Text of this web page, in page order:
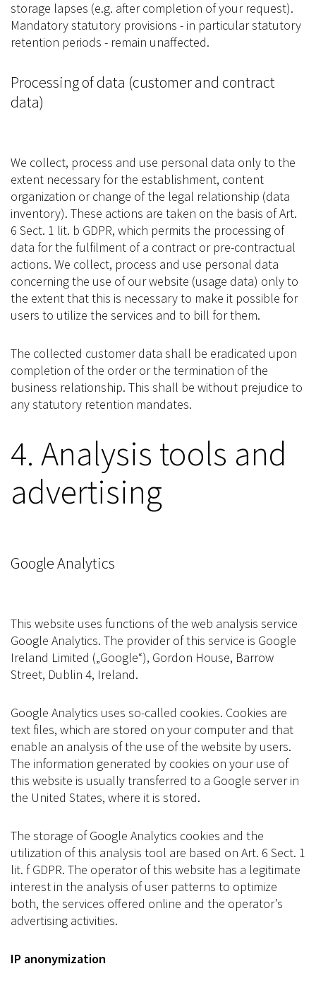
storage lapses (e.g. after completion of your request).
Mandatory statutory provisions - in particular statutory
retention periods - remain unaffected.
Processing of data (customer and contract
data)
We collect, process and use personal data only to the
extent necessary for the establishment, content
organization or change of the legal relationship (data
inventory). These actions are taken on the basis of Art.
6 Sect. 1 lit. b GDPR, which permits the processing of
data for the fulfilment of a contract or pre-contractual
actions. We collect, process and use personal data
concerning the use of our website (usage data) only to
the extent that this is necessary to make it possible for
users to utilize the services and to bill for them.
The collected customer data shall be eradicated upon
completion of the order or the termination of the
business relationship. This shall be without prejudice to
any statutory retention mandates.
4. Analysis tools and
advertising
Google Analytics
This website uses functions of the web analysis service
Google Analytics. The provider of this service is Google
Ireland Limited („Google“), Gordon House, Barrow
Street, Dublin 4, Ireland.
Google Analytics uses so-called cookies. Cookies are
text files, which are stored on your computer and that
enable an analysis of the use of the website by users.
The information generated by cookies on your use of
this website is usually transferred to a Google server in
the United States, where it is stored.
The storage of Google Analytics cookies and the
utilization of this analysis tool are based on Art. 6 Sect. 1
lit. f GDPR. The operator of this website has a legitimate
interest in the analysis of user patterns to optimize
both, the services offered online and the operator’s
advertising activities.
IP anonymization